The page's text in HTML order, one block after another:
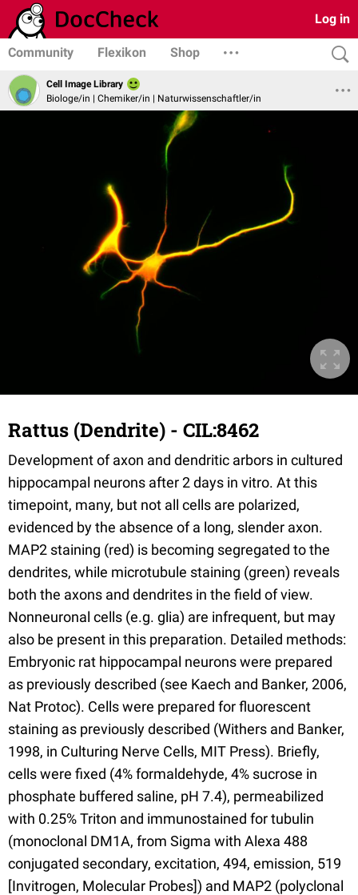
Log in
Community Flexikon Shop
Cell Image Library
Biologe/in | Chemiker/in | Naturwissenschaftler/in
Rattus (Dendrite) - CIL:8462
Development of axon and dendritic arbors in cultured
hippocampal neurons after 2 days in vitro. At this
timepoint, many, but not all cells are polarized,
evidenced by the absence of a long, slender axon.
MAP2 staining (red) is becoming segregated to the
dendrites, while microtubule staining (green) reveals
both the axons and dendrites in the field of view.
Nonneuronal cells (e.g. glia) are infrequent, but may
also be present in this preparation. Detailed methods:
Embryonic rat hippocampal neurons were prepared
as previously described (see Kaech and Banker, 2006,
Nat Protoc). Cells were prepared for fluorescent
staining as previously described (Withers and Banker,
1998, in Culturing Nerve Cells, MIT Press). Briefly,
cells were fixed (4% formaldehyde, 4% sucrose in
phosphate buffered saline, pH 7.4), permeabilized
with 0.25% Triton and immunostained for tubulin
(monoclonal DM1A, from Sigma with Alexa 488
conjugated secondary, excitation, 494, emission, 519
[Invitrogen, Molecular Probes]) and MAP2 (polyclonal